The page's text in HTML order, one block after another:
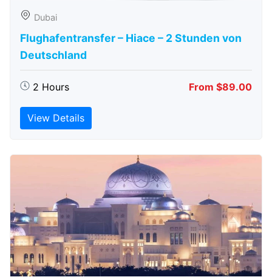
Dubai
Flughafentransfer – Hiace – 2 Stunden von
Deutschland
2 Hours From $89.00
View Details